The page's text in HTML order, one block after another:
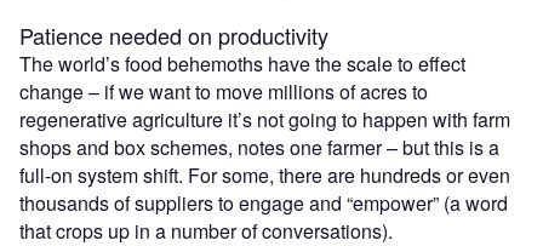
Patience needed on productivity
The world’s food behemoths have the scale to effect
change – if we want to move millions of acres to
regenerative agriculture it’s not going to happen with farm
shops and box schemes, notes one farmer – but this is a
full-on system shift. For some, there are hundreds or even
thousands of suppliers to engage and “empower” (a word
that crops up in a number of conversations).